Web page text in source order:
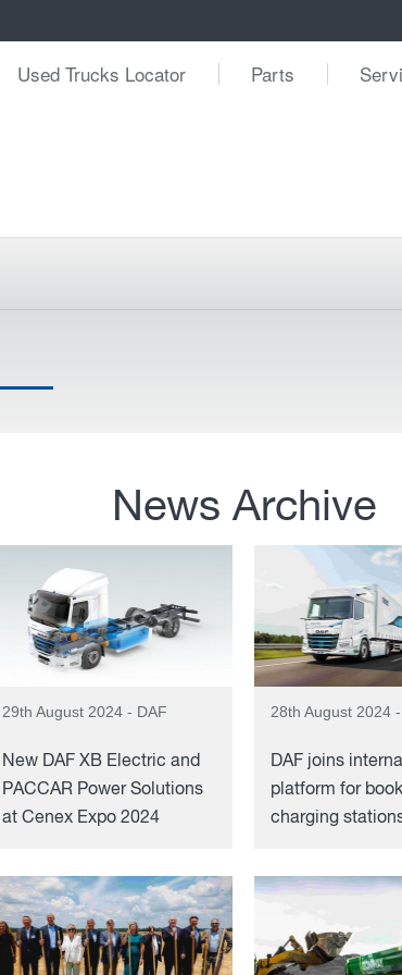
Used Trucks Locator Parts
News Archive
29th August 2024 - DAF
New DAF XB Electric and
PACCAR Power Solutions
at Cenex Expo 2024
28th August 2024
DAF joins
platform for
charging